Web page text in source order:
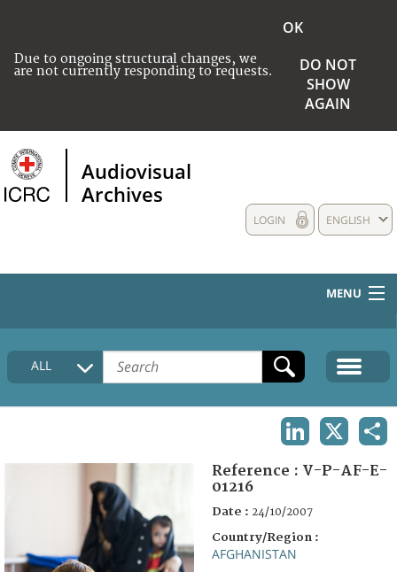
Due to ongoing structural changes, we
are not currently responding to requests.
OK
DO NOT
SHOW
AGAIN
Audiovisual
Archives
ENGLISH
LOGIN
MENU
HOME
COLLECTIONS DESCRIPTION
FAQ
ALL
Reference : V-P-AF-E-
01216
Date : 24/10/2007
Country/Region :
AFGHANISTAN